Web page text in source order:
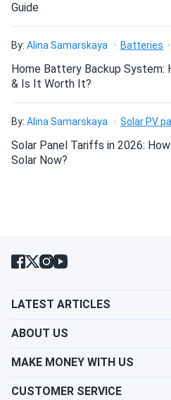
Can I connect and charge
directly with the solar
Do solar panels require
Will my panels produce
snow?
What is the best direction
face?
Guide
By: Alina Samarskaya Batteries
Home Battery Backup System:
& Is It Worth It?
By: Alina Samarskaya Solar PV
Solar Panel Tariffs in 2026:
Solar Now?
LATEST ARTICLES
ABOUT US
MAKE MONEY WITH US
CUSTOMER SERVICE